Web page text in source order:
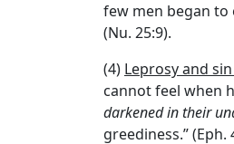
few men began to
(Nu. 25:9).
(4) Leprosy and
cannot feel when
darkened in their
greediness.”